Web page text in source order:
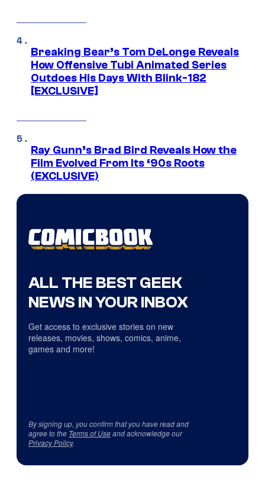
Breaking Bear’s Tom DeLonge Reveals
How Offensive Tubi Animated Series
Outdoes His Days With Blink-182
[EXCLUSIVE]
Ray Gunn’s Brad Bird Reveals How the
Film Evolved From Its ‘90s Roots
(EXCLUSIVE)
ALL THE BEST GEEK
NEWS IN YOUR INBOX
Get access to exclusive stories on new
releases, movies, shows, comics, anime,
games and more!
By signing up, you confirm that you have read and
agree to the Terms of Useand acknowledge our
Privacy Policy.